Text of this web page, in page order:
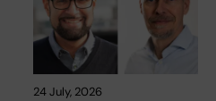
24 July, 2026